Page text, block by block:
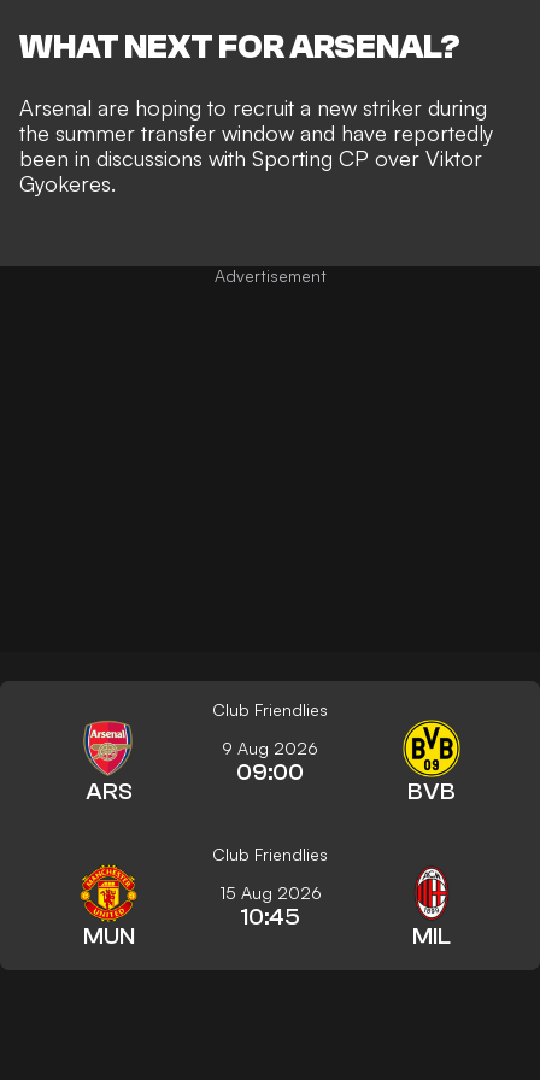
WHAT NEXT FOR ARSENAL?
Arsenal are hoping to recruit a new striker during
the summer transfer window and have reportedly
been in discussions with Sporting CP over Viktor
Gyokeres.
Club Friendlies
ARS
9 Aug 2026
09:00
BVB
Club Friendlies
MUN
15 Aug 2026
10:45
MIL